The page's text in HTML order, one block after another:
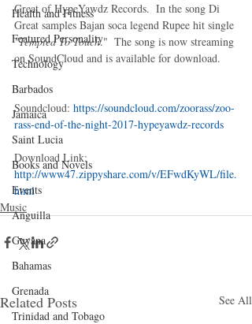
Health and Fitness
Featured Personality
Technology
Barbados
Jamaica
Saint Lucia
Books and Novels
Events
Anguilla
Guyana
Bahamas
Grenada
Trinidad and Tobago
Great of HypeYawdz Records.  In the song Di
Great samples Bajan soca legend Rupee hit single
"Tempted To Touch."  The song is now streaming
on SoundCloud and is available for download.
Soundcloud: https://soundcloud.com/zoorass/zoo-
rass-end-of-the-night-2017-hypeyawdz-records
Download Link:
http://www47.zippyshare.com/v/EFwdKyWL/file.
html
Music
Related Posts See All